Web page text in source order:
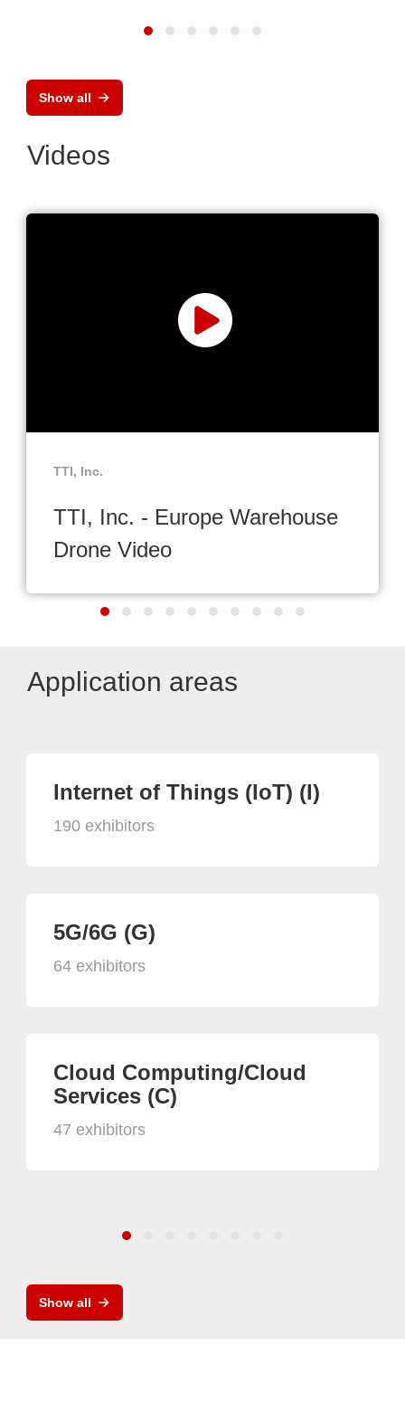
Show all
Videos
TTI, Inc.
TTI, Inc. - Europe Warehouse
Drone Video
Application areas
Internet of Things (IoT) (I)
190 exhibitors
5G/6G (G)
64 exhibitors
Cloud Computing/Cloud
Services (C)
47 exhibitors
Show all